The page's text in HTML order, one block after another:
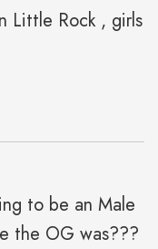
Little Rock , girls
to be an Male
the OG was???